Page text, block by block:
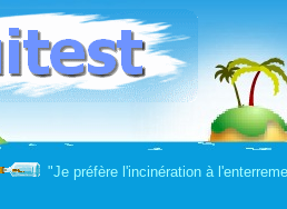
"Je préfère l'incinération à